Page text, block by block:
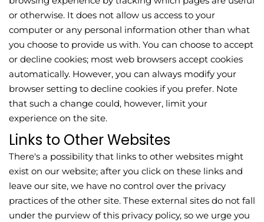
or otherwise. It does not allow us access to your
computer or any personal information other than what
you choose to provide us with. You can choose to accept
or decline cookies; most web browsers accept cookies
automatically. However, you can always modify your
browser setting to decline cookies if you prefer. Note
that such a change could, however, limit your
experience on the site.
Links to Other Websites
There's a possibility that links to other websites might
exist on our website; after you click on these links and
leave our site, we have no control over the privacy
practices of the other site. These external sites do not fall
under the purview of this privacy policy, so we urge you